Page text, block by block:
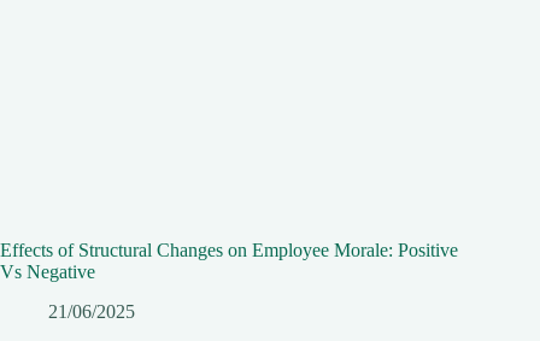
Effects of Structural Changes on Employee Morale: Positive
Vs Negative
21/06/2025